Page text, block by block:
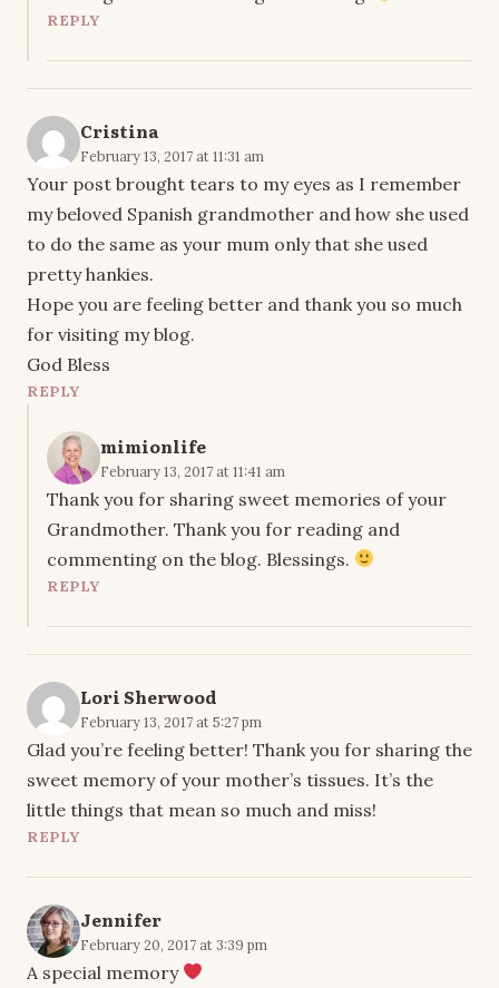
REPLY
Cristina
February 13, 2017 at 11:31 am
Your post brought tears to my eyes as I remember
my beloved Spanish grandmother and how she used
to do the same as your mum only that she used
pretty hankies.
Hope you are feeling better and thank you so much
for visiting my blog.
God Bless
REPLY
mimionlife
February 13, 2017 at 11:41 am
Thank you for sharing sweet memories of your
Grandmother. Thank you for reading and
commenting on the blog. Blessings.
REPLY
Lori Sherwood
February 13, 2017 at 5:27 pm
Glad you’re feeling better! Thank you for sharing the
sweet memory of your mother’s tissues. It’s the
little things that mean so much and miss!
REPLY
Jennifer
February 20, 2017 at 3:39 pm
A special memory